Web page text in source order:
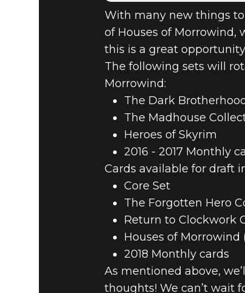
With many new things
of Houses of Morrowind,
this is a great
The following sets will
Morrowind:
The Dark
The Madhouse
Heroes of Skyrim
2016 - 2017 Monthly
Cards available for draft
Core Set
The Forgotten Hero
Return to Clockwork
Houses of Morrowind
2018 Monthly cards
As mentioned above,
thoughts! We can’t wait